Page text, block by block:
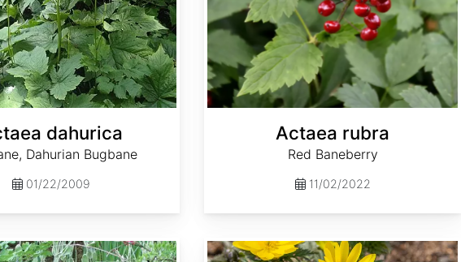
dahurica
Dahurian Bugbane
01/22/2009
Actaea rubra
Red Baneberry
11/02/2022